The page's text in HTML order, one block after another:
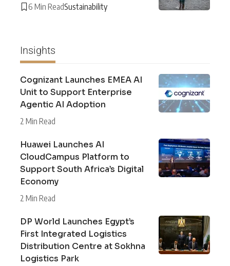
6 Min ReadSustainability
Insights
Cognizant Launches EMEA AI
Unit to Support Enterprise
Agentic AI Adoption
2 Min Read
Huawei Launches AI
CloudCampus Platform to
Support South Africa’s Digital
Economy
2 Min Read
DP World Launches Egypt’s
First Integrated Logistics
Distribution Centre at Sokhna
Logistics Park